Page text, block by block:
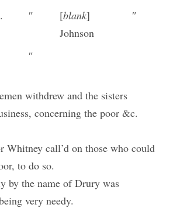
″ [blank]
Johnson
″
″
withdrew and the sisters
concerning the poor &c.
Whitney call’d on those who could
to do so.
by the name of Drury was
very needy.